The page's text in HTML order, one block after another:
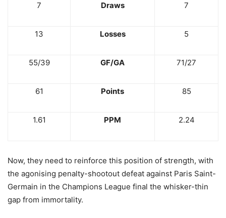
7 Draws 7
13 Losses 5
55/39 GF/GA 71/27
61 Points 85
1.61 PPM 2.24
Now, they need to reinforce this position of strength, with
the agonising penalty-shootout defeat against Paris Saint-
Germain in the Champions League final the whisker-thin
gap from immortality.